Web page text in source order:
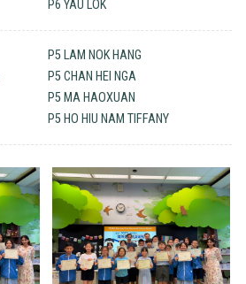
P6 YAU LOK
P5 LAM NOK HANG
P5 CHAN HEI NGA
P5 MA HAOXUAN
P5 HO HIU NAM TIFFANY